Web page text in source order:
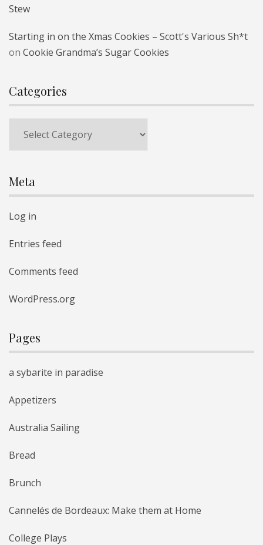
Stew
Starting in on the Xmas Cookies – Scott's Various Sh*t
on Cookie Grandma’s Sugar Cookies
Categories
Meta
Log in
Entries feed
Comments feed
WordPress.org
Pages
a sybarite in paradise
Appetizers
Australia Sailing
Bread
Brunch
Cannelés de Bordeaux: Make them at Home
College Plays